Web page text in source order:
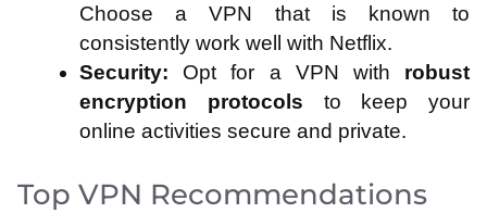
Choose a VPN that is known to
consistently work well with Netflix.
Security: Opt for a VPN with robust
encryption protocols to keep your
online activities secure and private.
Top VPN Recommendations